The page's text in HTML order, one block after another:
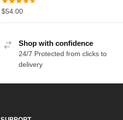
$54.00
Shop with confidence
24/7 Protected from clicks to
delivery